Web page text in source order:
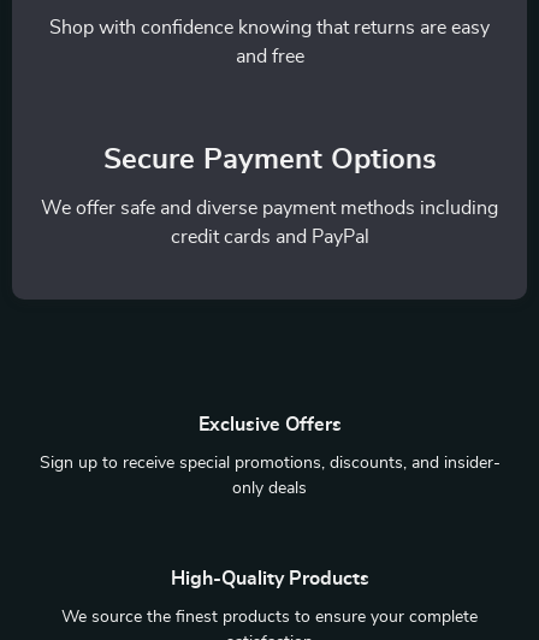
Shop with confidence knowing that returns are easy
and free
Secure Payment Options
We offer safe and diverse payment methods including
credit cards and PayPal
Exclusive Offers
Sign up to receive special promotions, discounts, and insider-
only deals
High-Quality Products
We source the finest products to ensure your complete